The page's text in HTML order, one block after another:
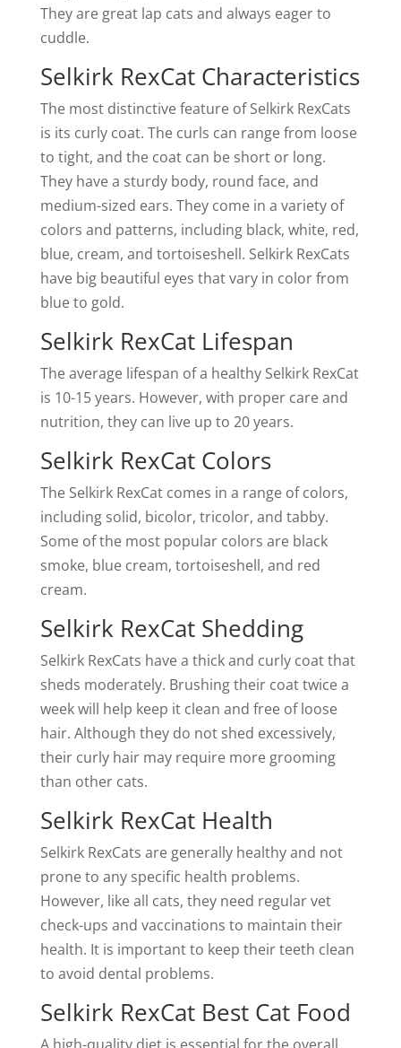
They are great lap cats and always eager to
cuddle.
Selkirk RexCat Characteristics
The most distinctive feature of Selkirk RexCats
is its curly coat. The curls can range from loose
to tight, and the coat can be short or long.
They have a sturdy body, round face, and
medium-sized ears. They come in a variety of
colors and patterns, including black, white, red,
blue, cream, and tortoiseshell. Selkirk RexCats
have big beautiful eyes that vary in color from
blue to gold.
Selkirk RexCat Lifespan
The average lifespan of a healthy Selkirk RexCat
is 10-15 years. However, with proper care and
nutrition, they can live up to 20 years.
Selkirk RexCat Colors
The Selkirk RexCat comes in a range of colors,
including solid, bicolor, tricolor, and tabby.
Some of the most popular colors are black
smoke, blue cream, tortoiseshell, and red
cream.
Selkirk RexCat Shedding
Selkirk RexCats have a thick and curly coat that
sheds moderately. Brushing their coat twice a
week will help keep it clean and free of loose
hair. Although they do not shed excessively,
their curly hair may require more grooming
than other cats.
Selkirk RexCat Health
Selkirk RexCats are generally healthy and not
prone to any specific health problems.
However, like all cats, they need regular vet
check-ups and vaccinations to maintain their
health. It is important to keep their teeth clean
to avoid dental problems.
Selkirk RexCat Best Cat Food